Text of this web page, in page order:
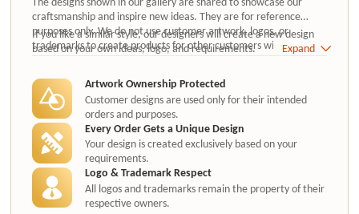
craftsmanship and inspire new ideas. They are for reference
purposes only. We do not use customer artwork, logos, or
trademarks to create products for other customers without
authorization.
If you like a similar style, our designers will create a new design
based on your own ideas, logo, and requirements.
Expand
Artwork Ownership Protected
Customer designs are used only for their intended
orders and purposes.
Every Order Gets a Unique Design
Your design is created exclusively based on your
requirements.
Logo & Trademark Respect
All logos and trademarks remain the property of their
respective owners.